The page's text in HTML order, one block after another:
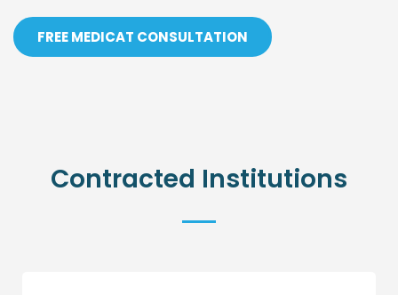
FREE MEDICAT CONSULTATION
Contracted Institutions